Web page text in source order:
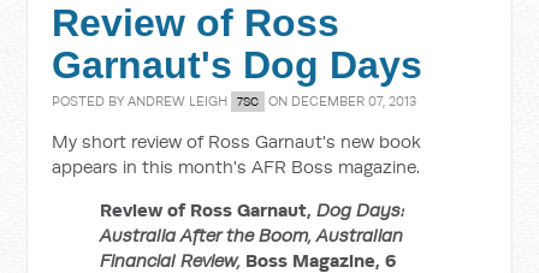
Review of Ross
Garnaut's Dog Days
POSTED BYANDREW LEIGH 7SC ON DECEMBER 07, 2013
My short review of Ross Garnaut's new book
appears in this month's AFR Boss magazine.
Review of Ross Garnaut,Dog Days:
Australia After the Boom, Australian
Financial Review, Boss Magazine, 6